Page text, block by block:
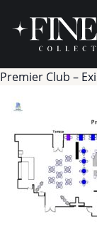
Premier Club –